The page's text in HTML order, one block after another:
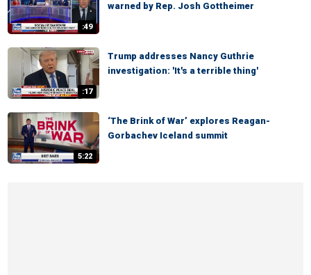
:49
warned by Rep. Josh Gottheimer
:17
Trump addresses Nancy Guthrie
investigation: 'It's a terrible thing'
5:22
‘The Brink of War’ explores Reagan-
Gorbachev Iceland summit